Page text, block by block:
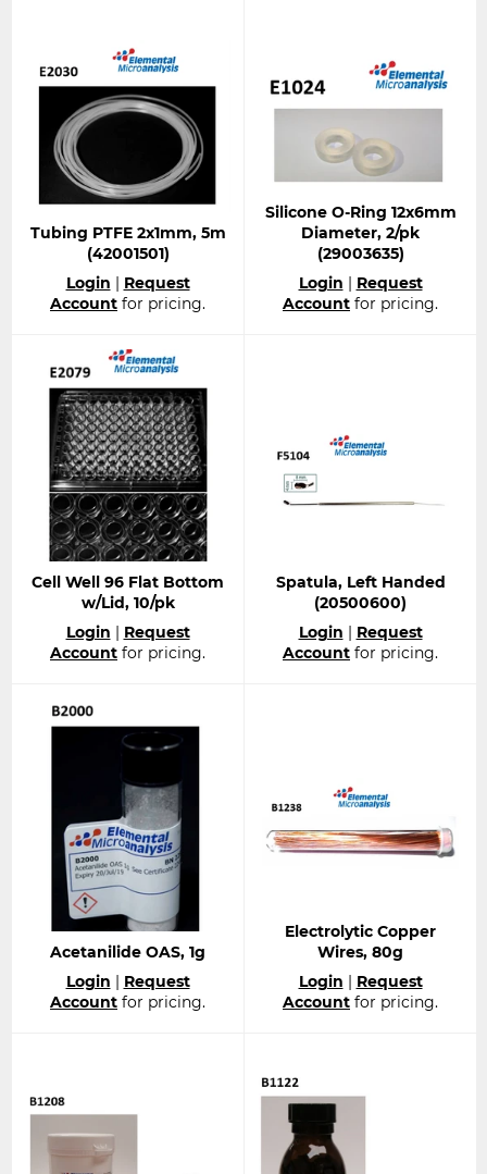
Tubing PTFE 2x1mm, 5m
(42001501)
Regular
price
Login
Request
Account for pricing.
Silicone O-Ring 12x6mm
Diameter, 2/pk
(29003635)
Regular
price
Login
Request
Account for pricing.
Cell Well 96 Flat Bottom
w/Lid, 10/pk
Regular
price
Login
Request
Account for pricing.
Spatula, Left Handed
(20500600)
Regular
price
Login
Request
Account for pricing.
Acetanilide OAS, 1g
Regular
price
Login
Request
Account for pricing.
Electrolytic Copper
Wires, 80g
Regular
price
Login
Request
Account for pricing.